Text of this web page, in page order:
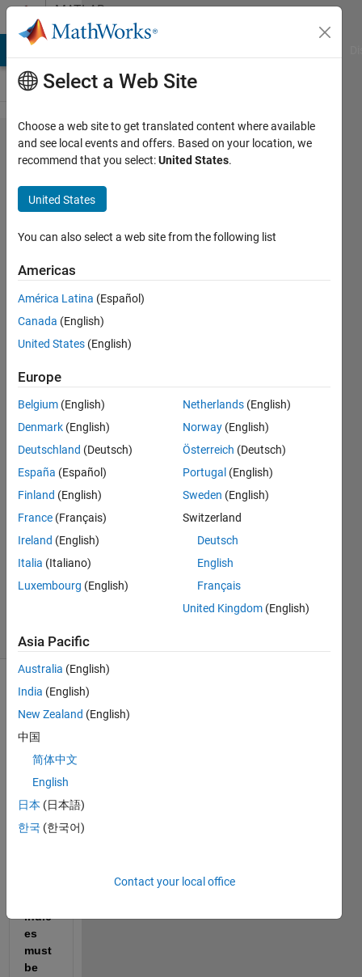
Skip to contentMATLAB
Answers
"Array
indices must
be positive
integers or
logical
values".Error
in (line 17)
tij_lm(l, m) =
min([i(l + 1) -
i(l), i(l) - i(l -
1), j(m + 1) -
j(m), j(m) -
j(m - 1)]) / 2;
Kasi
11 Feb
2023
1 Answer
Answer
Accepted
Updated
(30 days)
cross_correlation.m
indic
es
must
be
Select a Web Site
Choose a web site to get translated content where available
and see local events and offers. Based on your location, we
recommend that you select:United States.
United States
You can also select a web site from the following list
Americas
América Latina (Español)
Canada (English)
United States (English)
Europe
Belgium (English)
Denmark (English)
Deutschland (Deutsch)
España (Español)
Finland (English)
France (Français)
Ireland (English)
Italia (Italiano)
Luxembourg (English)
Netherlands (English)
Norway (English)
Österreich (Deutsch)
Portugal (English)
Sweden (English)
Switzerland
Deutsch
English
Français
United Kingdom (English)
Asia Pacific
Australia (English)
India (English)
New Zealand (English)
中国
简体中文
English
日本 (日本語)
한국 (한국어)
Contact your local office